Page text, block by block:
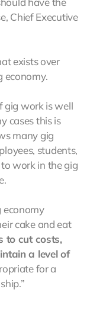
Chief Executive
exists over
economy.
gig work is well
cases this is
many gig
students,
work in the gig
economy
cake and eat
to cut costs,
a level of
for a